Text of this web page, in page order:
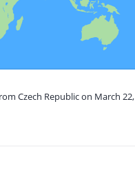
Czech Republic on March 22,